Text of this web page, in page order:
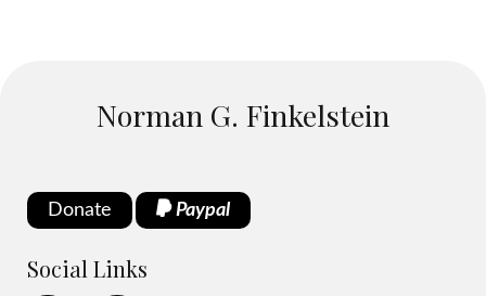
Norman G. Finkelstein
Donate Paypal
Social Links